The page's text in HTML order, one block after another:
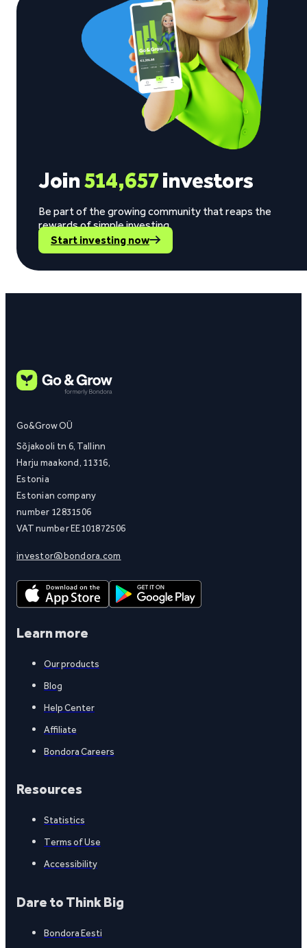
Join514,657investors
Be part of the growing community that reaps the
rewards of simple investing.
Start investing now
Go&Grow OÜ
Sõjakooli tn 6, Tallinn
Harju maakond, 11316,
Estonia
Estonian company
number 12831506
VAT number EE101872506
investor@bondora.com
Learn more
Our products
Blog
Help Center
Affiliate
Bondora Careers
Resources
Statistics
Terms of Use
Accessibility
Dare to Think Big
Bondora Eesti